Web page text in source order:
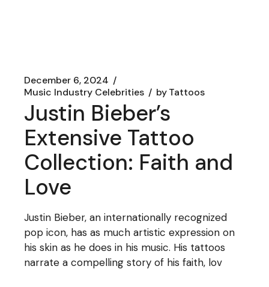
December 6, 2024
Music Industry Celebrities
byTattoos
Justin Bieber’s
Extensive Tattoo
Collection: Faith and
Love
Justin Bieber, an internationally recognized
pop icon, has as much artistic expression on
his skin as he does in his music. His tattoos
narrate a compelling story of his faith, lov